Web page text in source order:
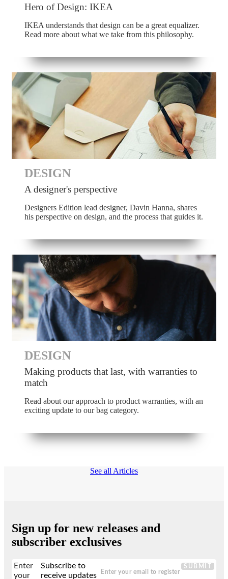
Hero of Design: IKEA
IKEA understands that design can be a great equalizer.
Read more about what we take from this philosophy.
DESIGN
A designer's perspective
Designers Edition lead designer, Davin Hanna, shares
his perspective on design, and the process that guides it.
DESIGN
Making products that last, with warranties to
match
Read about our approach to product warranties, with an
exciting update to our bag category.
See all Articles
Sign up for new releases and
subscriber exclusives
Enter
your
Subscribe to
receive updates
SUBMIT